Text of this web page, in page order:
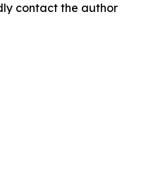
contact the author